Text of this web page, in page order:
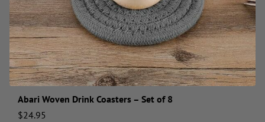
Abari Woven Drink Coasters – Set of 8
$24.95